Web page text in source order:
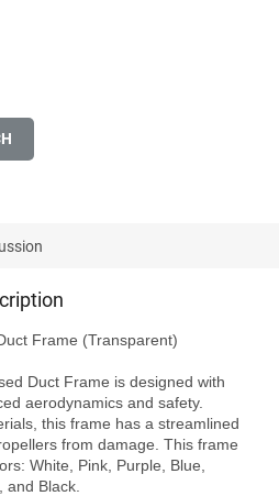
Frame (Transparent)
Duct Frame is designed with
aerodynamics and safety.
this frame has a streamlined
from damage. This frame
White, Pink, Purple, Blue,
Black.